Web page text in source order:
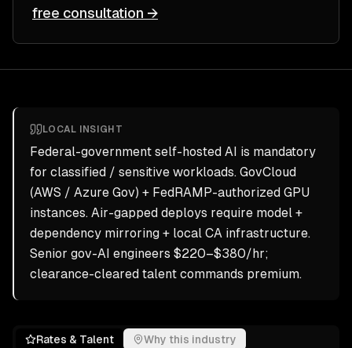
free consultation →
LOCAL INSIGHT
Federal-government self-hosted AI is mandatory
for classified / sensitive workloads. GovCloud
(AWS / Azure Gov) + FedRAMP-authorized GPU
instances. Air-gapped deploys require model +
dependency mirroring + local CA infrastructure.
Senior gov-AI engineers $220–$380/hr;
clearance-cleared talent commands premium.
Rates & Talent
Why this industry